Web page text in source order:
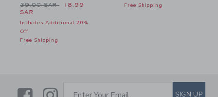
Price reduced from 39.00 SAR to
39.00 SAR
18.99
SAR
Includes Additional 20%
Off
Free Shipping
Free Shipping
SUBSCRIBE TO EMAIL
SIGN UP